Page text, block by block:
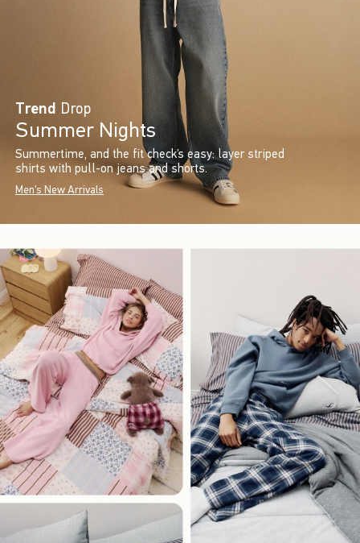
Trend Drop
Summer Nights
Summertime, and the fit check’s easy: layer striped
shirts with pull-on jeans and shorts.
Men's New Arrivals